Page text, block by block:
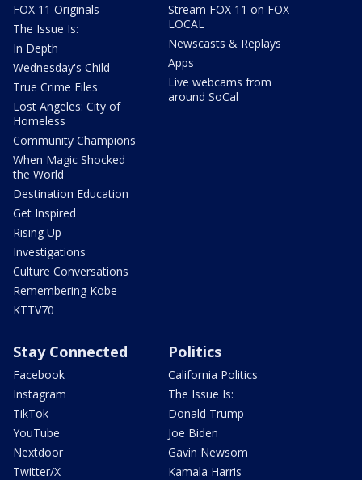
FOX 11 Originals
The Issue Is:
In Depth
Wednesday's Child
True Crime Files
Lost Angeles: City of
Homeless
Community Champions
When Magic Shocked
the World
Destination Education
Get Inspired
Rising Up
Investigations
Culture Conversations
Remembering Kobe
KTTV70
Stream FOX 11 on FOX
LOCAL
Newscasts & Replays
Apps
Live webcams from
around SoCal
Stay Connected
Facebook
Instagram
TikTok
YouTube
Nextdoor
Twitter/X
Politics
California Politics
The Issue Is:
Donald Trump
Joe Biden
Gavin Newsom
Kamala Harris